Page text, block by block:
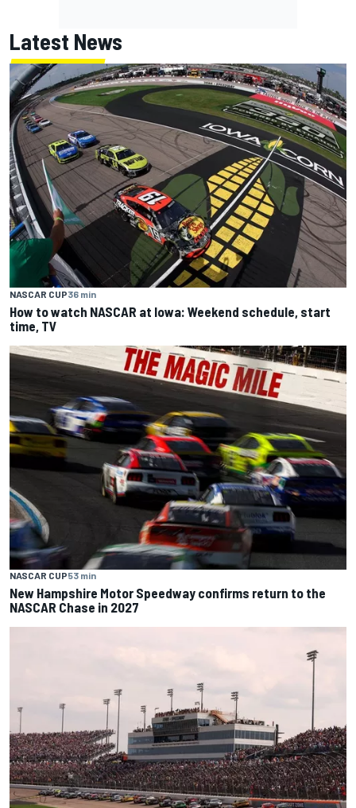
Latest News
NASCAR CUP36 min
How to watch NASCAR at Iowa: Weekend schedule, start
time, TV
NASCAR CUP53 min
New Hampshire Motor Speedway confirms return to the
NASCAR Chase in 2027